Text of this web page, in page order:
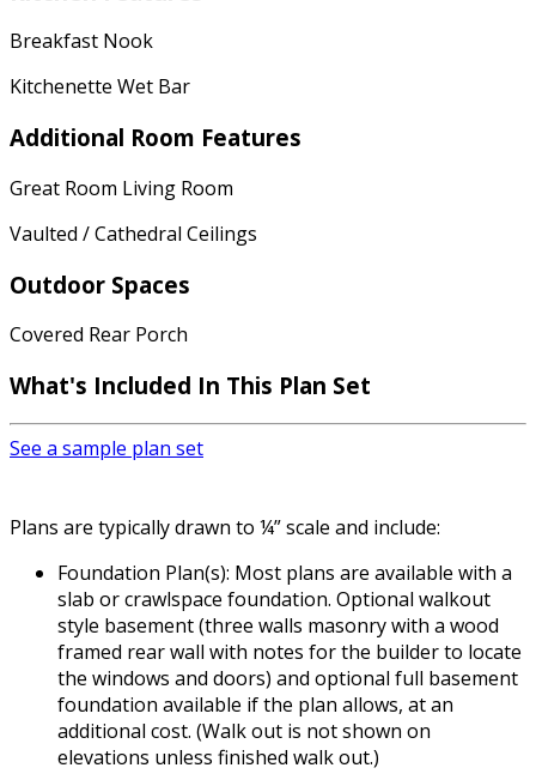
Breakfast Nook
Kitchenette Wet Bar
Additional Room Features
Great Room Living Room
Vaulted / Cathedral Ceilings
Outdoor Spaces
Covered Rear Porch
What's Included In This Plan Set
See a sample plan set
Plans are typically drawn to ¼” scale and include:
Foundation Plan(s): Most plans are available with a
slab or crawlspace foundation. Optional walkout
style basement (three walls masonry with a wood
framed rear wall with notes for the builder to locate
the windows and doors) and optional full basement
foundation available if the plan allows, at an
additional cost. (Walk out is not shown on
elevations unless finished walk out.)